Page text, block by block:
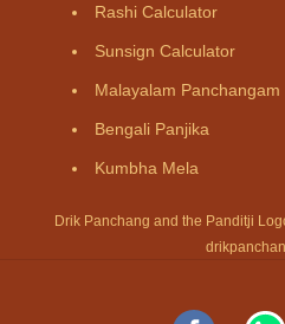
Rashi Calculator
Sunsign Calculator
Malayalam Panchangam
Bengali Panjika
Kumbha Mela
Drik Panchang and the Panditji